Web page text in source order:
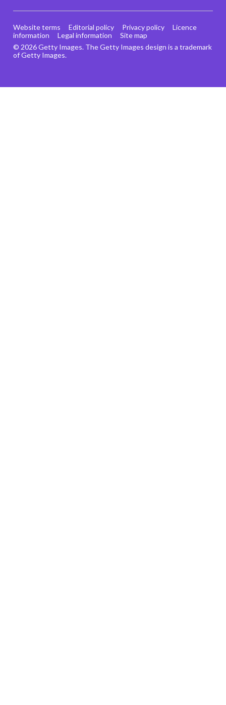
© 2026 Getty Images. The Getty Images design is a trademark
of Getty Images.
Website terms Editorial policy Privacy policy
Licence
information
Legal information Site map